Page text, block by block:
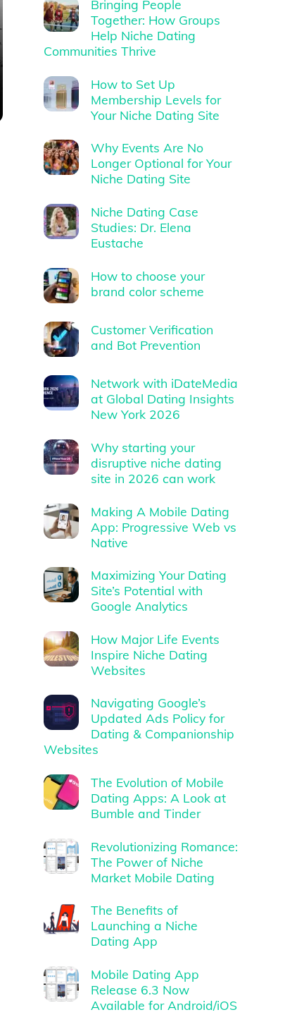
Bringing People
Together: How Groups
Help Niche Dating
Communities Thrive
How to Set Up
Membership Levels for
Your Niche Dating Site
Why Events Are No
Longer Optional for Your
Niche Dating Site
Niche Dating Case
Studies: Dr. Elena
Eustache
How to choose your
brand color scheme
Customer Verification
and Bot Prevention
Network with iDateMedia
at Global Dating Insights
New York 2026
Why starting your
disruptive niche dating
site in 2026 can work
Making A Mobile Dating
App: Progressive Web vs
Native
Maximizing Your Dating
Site’s Potential with
Google Analytics
How Major Life Events
Inspire Niche Dating
Websites
Navigating Google’s
Updated Ads Policy for
Dating & Companionship
Websites
The Evolution of Mobile
Dating Apps: A Look at
Bumble and Tinder
Revolutionizing Romance:
The Power of Niche
Market Mobile Dating
The Benefits of
Launching a Niche
Dating App
Mobile Dating App
Release 6.3 Now
Available for Android/iOS